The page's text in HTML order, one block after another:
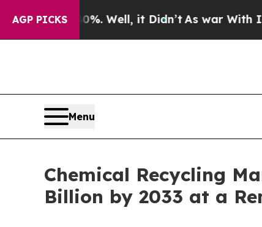
AGP PICKS
Well, it Didn’t As war With Iran Drove oil
Menu
Chemical Recycling
Billion by 2033 at a